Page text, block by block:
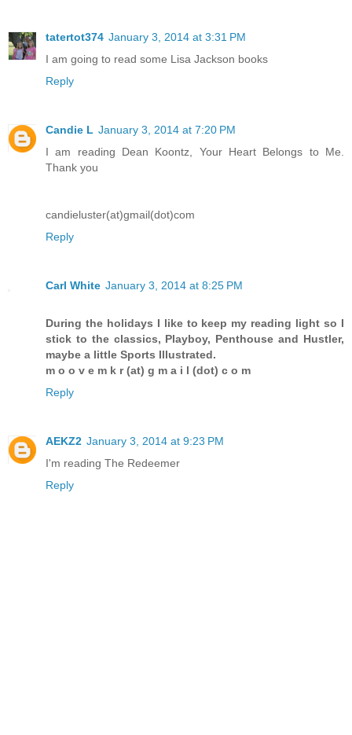
tatertot374 January 3, 2014 at 3:31 PM
I am going to read some Lisa Jackson books
Reply
Candie L January 3, 2014 at 7:20 PM
I am reading Dean Koontz, Your Heart Belongs to Me.
Thank you
candieluster(at)gmail(dot)com
Reply
Carl White January 3, 2014 at 8:25 PM
During the holidays I like to keep my reading light so I
stick to the classics, Playboy, Penthouse and Hustler,
maybe a little Sports Illustrated.
m o o v e m k r (at) g m a i l (dot) c o m
Reply
AEKZ2 January 3, 2014 at 9:23 PM
I'm reading The Redeemer
Reply